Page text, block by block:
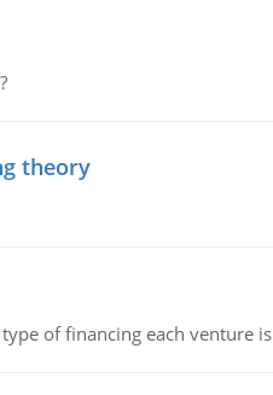
theory
of financing each